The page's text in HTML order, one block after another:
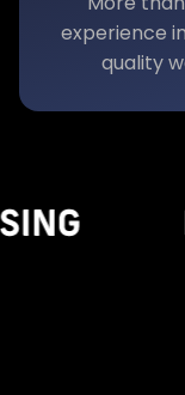
experience
quality